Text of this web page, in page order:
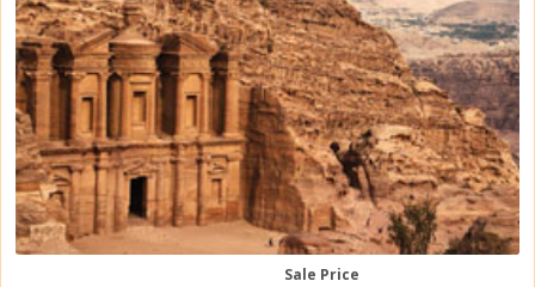
Sale Price